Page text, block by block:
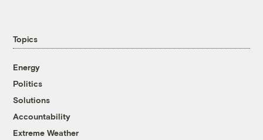
Topics
Energy
Politics
Solutions
Accountability
Extreme Weather